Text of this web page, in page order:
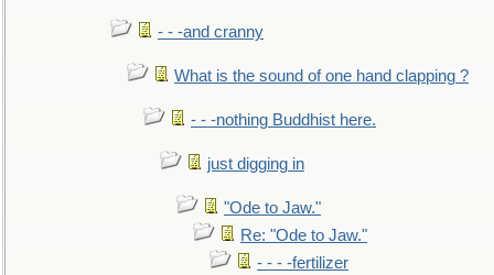
- - -and cranny
What is the sound of one hand clapping ?
- - -nothing Buddhist here.
just digging in
"Ode to Jaw."
Re: "Ode to Jaw."
- - - -fertilizer